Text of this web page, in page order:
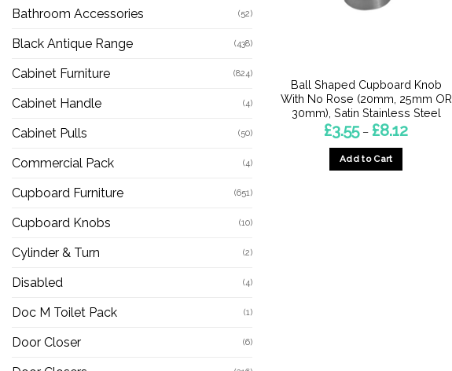
Bathroom Accessories (52)
Black Antique Range (438)
Cabinet Furniture (824)
Cabinet Handle (4)
Cabinet Pulls (50)
Commercial Pack (4)
Cupboard Furniture (651)
Cupboard Knobs (10)
Cylinder & Turn (2)
Disabled (4)
Doc M Toilet Pack (1)
Door Closer (6)
Ball Shaped Cupboard Knob
With No Rose (20mm, 25mm OR
30mm), Satin Stainless Steel
£3.55 – £8.12Price
range:
Add to Cart